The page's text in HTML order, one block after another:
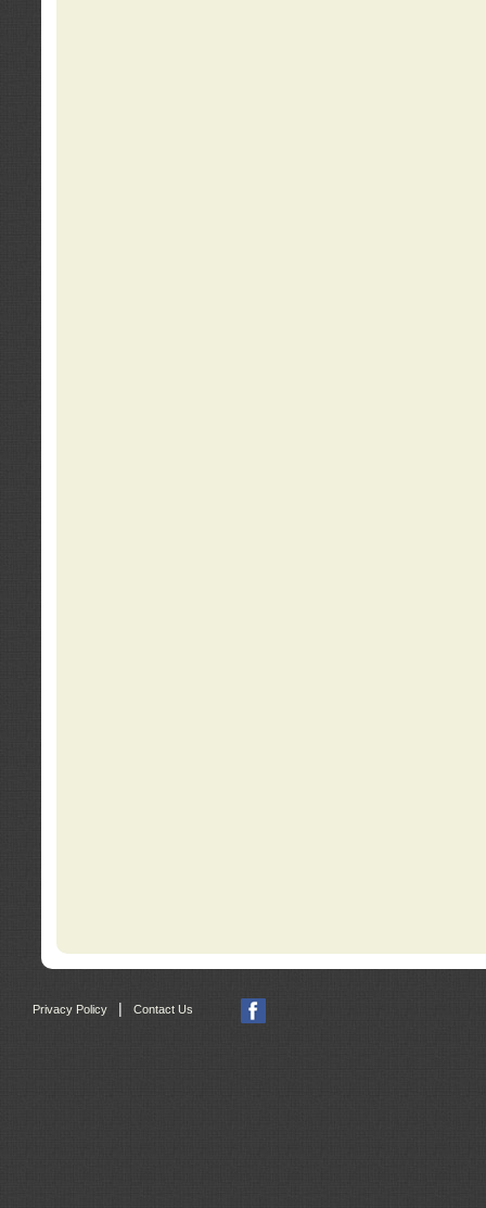
Privacy Policy | Contact Us